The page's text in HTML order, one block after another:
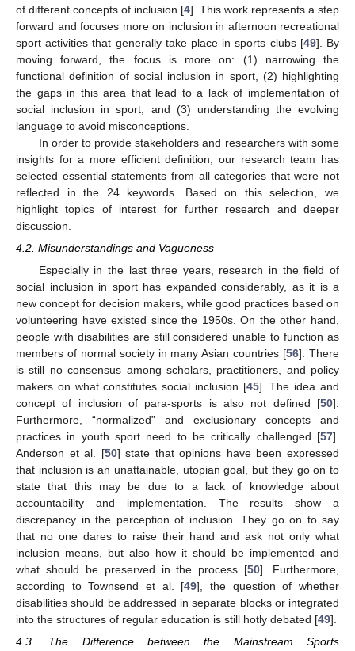
of different concepts of inclusion [4]. This work represents a step
forward and focuses more on inclusion in afternoon recreational
sport activities that generally take place in sports clubs [49]. By
moving forward, the focus is more on: (1) narrowing the
functional definition of social inclusion in sport, (2) highlighting
the gaps in this area that lead to a lack of implementation of
social inclusion in sport, and (3) understanding the evolving
language to avoid misconceptions.
In order to provide stakeholders and researchers with some
insights for a more efficient definition, our research team has
selected essential statements from all categories that were not
reflected in the 24 keywords. Based on this selection, we
highlight topics of interest for further research and deeper
discussion.
4.2. Misunderstandings and Vagueness
Especially in the last three years, research in the field of
social inclusion in sport has expanded considerably, as it is a
new concept for decision makers, while good practices based on
volunteering have existed since the 1950s. On the other hand,
people with disabilities are still considered unable to function as
members of normal society in many Asian countries [56]. There
is still no consensus among scholars, practitioners, and policy
makers on what constitutes social inclusion [45]. The idea and
concept of inclusion of para-sports is also not defined [50].
Furthermore, “normalized” and exclusionary concepts and
practices in youth sport need to be critically challenged [57].
Anderson et al. [50] state that opinions have been expressed
that inclusion is an unattainable, utopian goal, but they go on to
state that this may be due to a lack of knowledge about
accountability and implementation. The results show a
discrepancy in the perception of inclusion. They go on to say
that no one dares to raise their hand and ask not only what
inclusion means, but also how it should be implemented and
what should be preserved in the process [50]. Furthermore,
according to Townsend et al. [49], the question of whether
disabilities should be addressed in separate blocks or integrated
into the structures of regular education is still hotly debated [49].
4.3. The Difference between the Mainstream Sports